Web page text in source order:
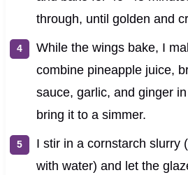
through, until golden and
While the wings bake, I
combine pineapple juice,
sauce, garlic, and ginger
bring it to a simmer.
I stir in a cornstarch slurry
with water) and let the